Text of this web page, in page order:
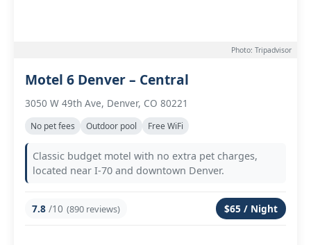
Photo: Tripadvisor
Motel 6 Denver – Central
3050 W 49th Ave, Denver, CO 80221
No pet fees Outdoor pool Free WiFi
Classic budget motel with no extra pet charges,
located near I-70 and downtown Denver.
7.8 /10 (890 reviews) $65 / Night